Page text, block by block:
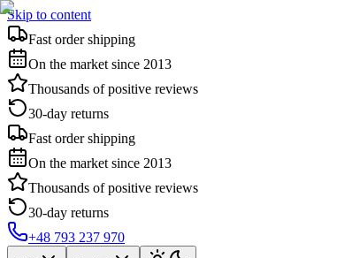
Skip to content
Fast order shipping
On the market since 2013
Thousands of positive reviews
30-day returns
Fast order shipping
On the market since 2013
Thousands of positive reviews
30-day returns
+48 793 237 970